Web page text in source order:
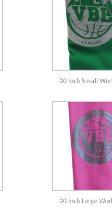
20 inch Small
20 inch Large